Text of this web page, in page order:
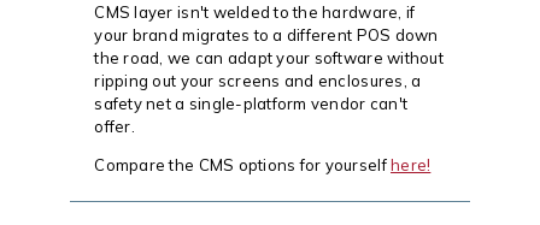
CMS layer isn't welded to the hardware, if
your brand migrates to a different POS down
the road, we can adapt your software without
ripping out your screens and enclosures, a
safety net a single-platform vendor can't
offer.
Compare the CMS options for yourselfhere!